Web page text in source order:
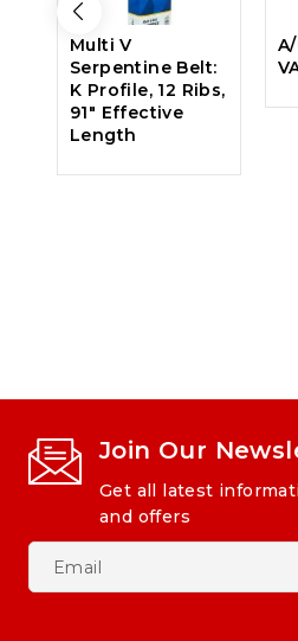
Multi V
Serpentine Belt:
K Profile, 12 Ribs,
91″ Effective
Length
Join Our
Get all latest
and offers